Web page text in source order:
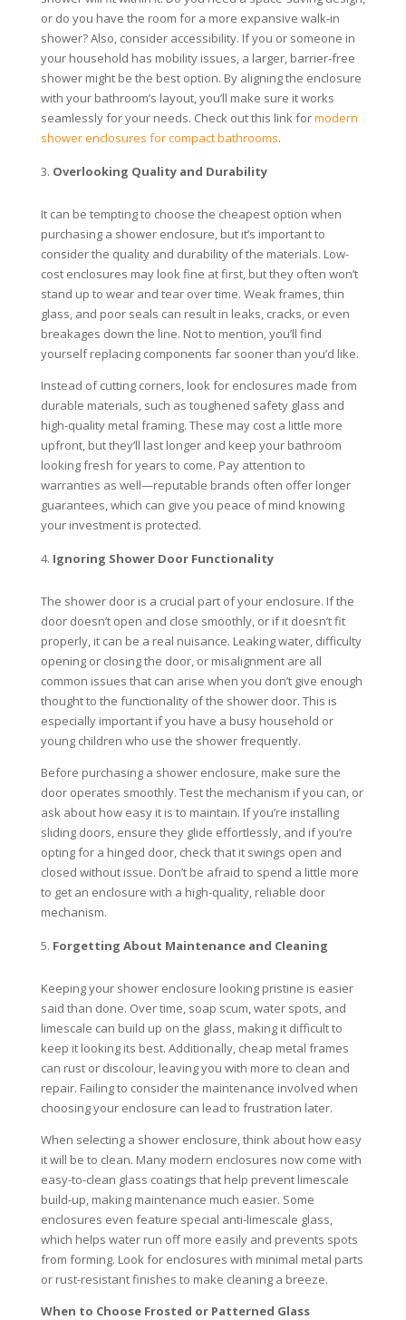
or do you have the room for a more expansive walk-in
shower? Also, consider accessibility. If you or someone in
your household has mobility issues, a larger, barrier-free
shower might be the best option. By aligning the enclosure
with your bathroom’s layout, you’ll make sure it works
seamlessly for your needs. Check out this link formodern
shower enclosures for compact bathrooms.
Overlooking Quality and Durability
It can be tempting to choose the cheapest option when
purchasing a shower enclosure, but it’s important to
consider the quality and durability of the materials. Low-
cost enclosures may look fine at first, but they often won’t
stand up to wear and tear over time. Weak frames, thin
glass, and poor seals can result in leaks, cracks, or even
breakages down the line. Not to mention, you’ll find
yourself replacing components far sooner than you’d like.
Instead of cutting corners, look for enclosures made from
durable materials, such as toughened safety glass and
high-quality metal framing. These may cost a little more
upfront, but they’ll last longer and keep your bathroom
looking fresh for years to come. Pay attention to
warranties as well—reputable brands often offer longer
guarantees, which can give you peace of mind knowing
your investment is protected.
Ignoring Shower Door Functionality
The shower door is a crucial part of your enclosure. If the
door doesn’t open and close smoothly, or if it doesn’t fit
properly, it can be a real nuisance. Leaking water, difficulty
opening or closing the door, or misalignment are all
common issues that can arise when you don’t give enough
thought to the functionality of the shower door. This is
especially important if you have a busy household or
young children who use the shower frequently.
Before purchasing a shower enclosure, make sure the
door operates smoothly. Test the mechanism if you can, or
ask about how easy it is to maintain. If you’re installing
sliding doors, ensure they glide effortlessly, and if you’re
opting for a hinged door, check that it swings open and
closed without issue. Don’t be afraid to spend a little more
to get an enclosure with a high-quality, reliable door
mechanism.
Forgetting About Maintenance and Cleaning
Keeping your shower enclosure looking pristine is easier
said than done. Over time, soap scum, water spots, and
limescale can build up on the glass, making it difficult to
keep it looking its best. Additionally, cheap metal frames
can rust or discolour, leaving you with more to clean and
repair. Failing to consider the maintenance involved when
choosing your enclosure can lead to frustration later.
When selecting a shower enclosure, think about how easy
it will be to clean. Many modern enclosures now come with
easy-to-clean glass coatings that help prevent limescale
build-up, making maintenance much easier. Some
enclosures even feature special anti-limescale glass,
which helps water run off more easily and prevents spots
from forming. Look for enclosures with minimal metal parts
or rust-resistant finishes to make cleaning a breeze.
When to Choose Frosted or Patterned Glass